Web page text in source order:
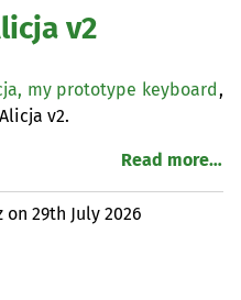
v2
my prototype keyboard ,
v2.
Read more…
on29th July 2026